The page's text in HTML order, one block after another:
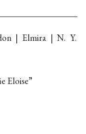
| Elmira | N. Y.
Eloise”